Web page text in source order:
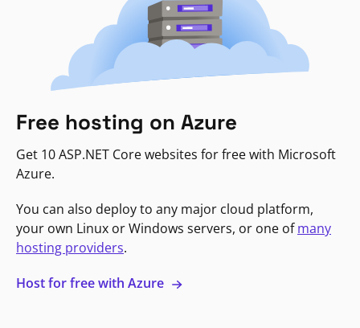
Free hosting on Azure
Get 10 ASP.NET Core websites for free with Microsoft
Azure.
You can also deploy to any major cloud platform,
your own Linux or Windows servers, or one ofmany
hosting providers.
Host for free with Azure